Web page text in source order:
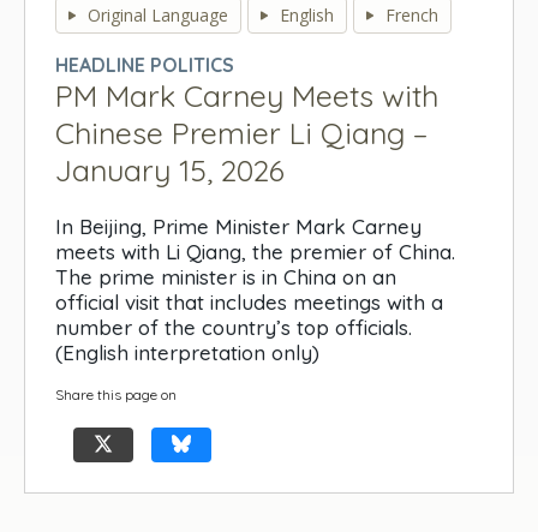
seconds
seconds
Original Language English French
HEADLINE POLITICS
PM Mark Carney Meets with
Chinese Premier Li Qiang –
January 15, 2026
In Beijing, Prime Minister Mark Carney
meets with Li Qiang, the premier of China.
The prime minister is in China on an
official visit that includes meetings with a
number of the country’s top officials.
(English interpretation only)
Share this page on